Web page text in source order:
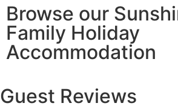
Browse our
Family Holiday
Accommodation
Guest Reviews